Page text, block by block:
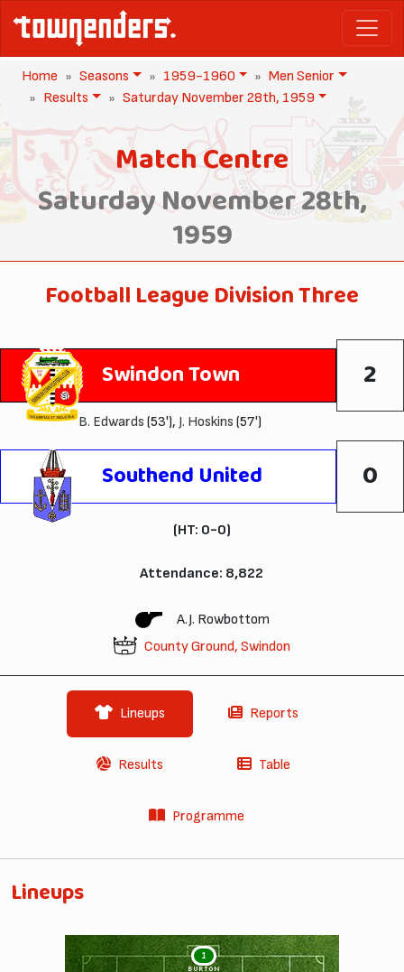
Home Seasons 1959-1960
Men Senior
Results
Saturday November 28th, 1959
Match Centre
Saturday November 28th,
1959
Football League Division Three
Swindon Town 2
B. Edwards (53'), J. Hoskins (57')
Southend United 0
(HT: 0-0)
Attendance: 8,822
A.J. Rowbottom
County Ground, Swindon
Lineups Reports
Results Table
Programme
Lineups
1
BURTON